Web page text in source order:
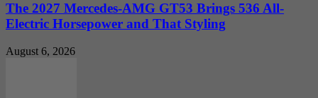
The 2027 Mercedes-AMG GT53 Brings 536 All-
Electric Horsepower and That Styling
August 6, 2026